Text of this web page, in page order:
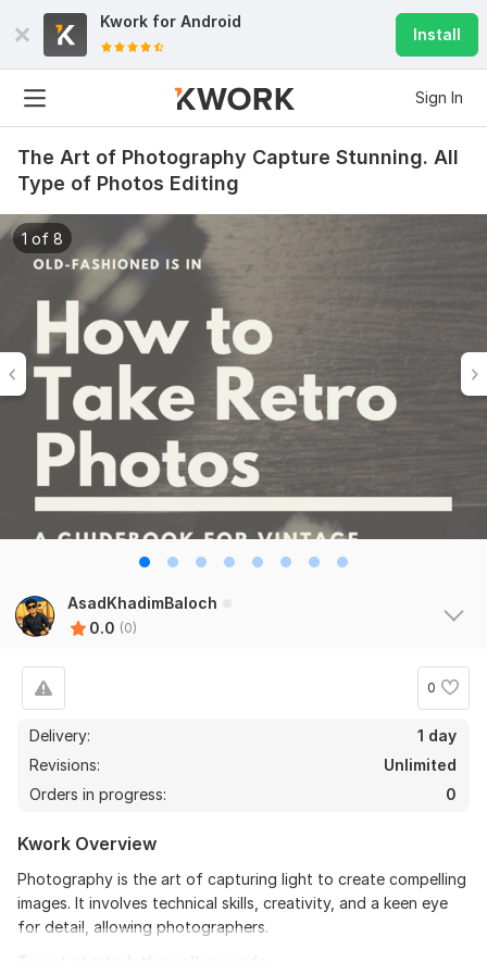
Kwork for Android
Install
Sign In
The Art of Photography Capture Stunning. All
Type of Photos Editing
1 of 8
AsadKhadimBaloch
0.0 (0)
0
Delivery:
1 day
Revisions:
Unlimited
Orders in progress:
0
Kwork Overview
Photography is the art of capturing light to create compelling
images. It involves technical skills, creativity, and a keen eye
for detail, allowing photographers.